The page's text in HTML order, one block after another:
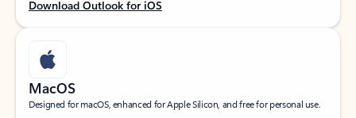
Download Outlook for iOS
MacOS
Designed for macOS, enhanced for Apple Silicon, and free for personal use.